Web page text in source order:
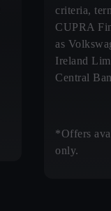
criteria,
CUPRA
as
Ireland
Central
*Offers
only.